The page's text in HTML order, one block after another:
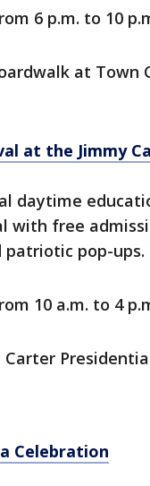
6 p.m. to 10
at Town
at the Jimmy
daytime
with free
pop-ups.
10 a.m. to 4
Carter
Celebration